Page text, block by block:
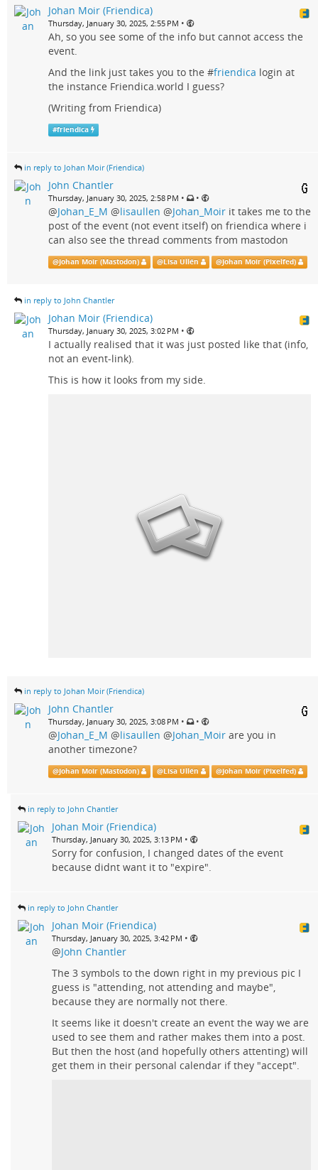
Johan Moir (Friendica)
Thursday, January 30, 2025, 2:55 PM •
Ah, so you see some of the info but cannot access the
event.
And the link just takes you to the #friendica login at
the instance Friendica.world I guess?
(Writing from Friendica)
#friendica
in reply to Johan Moir (Friendica)
John Chantler
Thursday, January 30, 2025, 2:58 PM • •
@Johan_E_M @lisaullen @Johan_Moir it takes me to the
post of the event (not event itself) on friendica where i
can also see the thread comments from mastodon
@Johan Moir (Mastodon) @Lisa Ullén @Johan Moir (Pixelfed)
in reply to John Chantler
Johan Moir (Friendica)
Thursday, January 30, 2025, 3:02 PM •
I actually realised that it was just posted like that (info,
not an event-link).
This is how it looks from my side.
in reply to Johan Moir (Friendica)
John Chantler
Thursday, January 30, 2025, 3:08 PM • •
@Johan_E_M @lisaullen @Johan_Moir are you in
another timezone?
@Johan Moir (Mastodon) @Lisa Ullén @Johan Moir (Pixelfed)
in reply to John Chantler
Johan Moir (Friendica)
Thursday, January 30, 2025, 3:13 PM •
Sorry for confusion, I changed dates of the event
because didnt want it to "expire".
in reply to John Chantler
Johan Moir (Friendica)
Thursday, January 30, 2025, 3:42 PM •
@John Chantler
The 3 symbols to the down right in my previous pic I
guess is "attending, not attending and maybe",
because they are normally not there.
It seems like it doesn't create an event the way we are
used to see them and rather makes them into a post.
But then the host (and hopefully others attenting) will
get them in their personal calendar if they "accept".